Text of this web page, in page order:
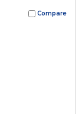
Compare